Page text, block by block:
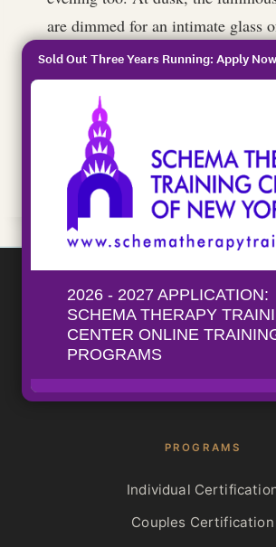
are dimmed for an intimate glass
champagne.
Here, you can drift into a different
expect service with an emphasis
fashioned hospitality with a
Schema Therapy Training
ISST-Approved training for
therapy.
PROGRAMS
Individual
Couples Certification
Sold Out Three Years Running: Apply